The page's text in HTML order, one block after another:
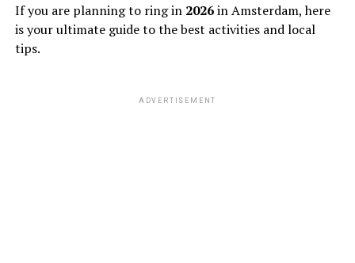
If you are planning to ring in 2026in Amsterdam, here
is your ultimate guide to the best activities and local
tips.
ADVERTISEMENT